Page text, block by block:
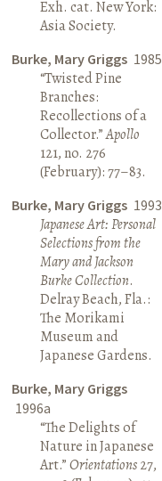
Exh. cat. New York:
Asia Society.
Burke, Mary Griggs 1985
“Twisted Pine
Branches:
Recollections of a
Collector.”Apollo
121, no. 276
(February): 77–83.
Burke, Mary Griggs 1993
Japanese Art: Personal
Selections from the
Mary and Jackson
Burke Collection.
Delray Beach, Fla.:
The Morikami
Museum and
Japanese Gardens.
Burke, Mary Griggs
1996a
“The Delights of
Nature in Japanese
Art.”Orientations27,